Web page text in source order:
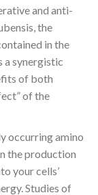
and anti-
the
in the
a synergistic
of both
of the
occurring amino
the production
your cells’
Studies of